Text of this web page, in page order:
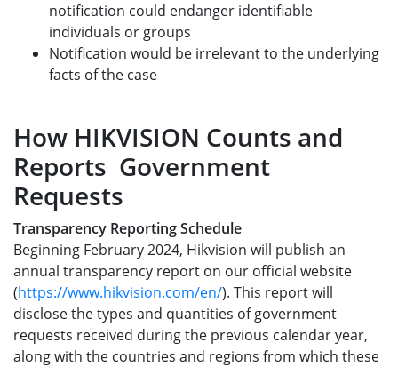
notification could endanger identifiable
individuals or groups
Notification would be irrelevant to the underlying
facts of the case
How HIKVISION Counts and
Reports Government
Requests
Transparency Reporting Schedule
Beginning February 2024, Hikvision will publish an
annual transparency report on our official website
(https://www.hikvision.com/en/). This report will
disclose the types and quantities of government
requests received during the previous calendar year,
along with the countries and regions from which these